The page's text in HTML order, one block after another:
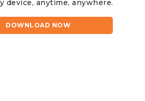
device, anytime, anywhere.
DOWNLOAD NOW